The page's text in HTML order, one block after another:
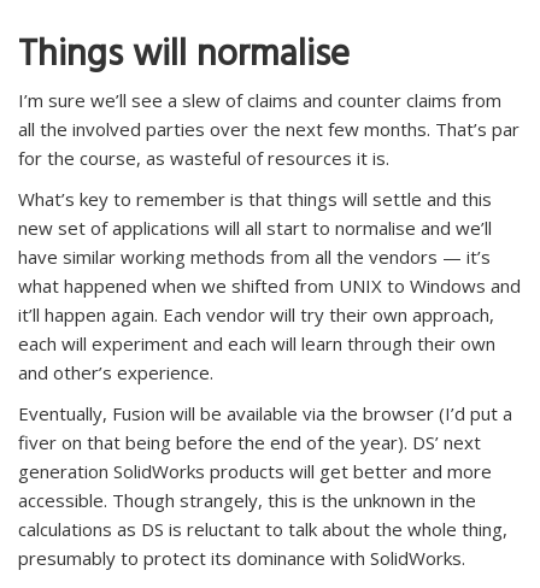
Things will normalise
I’m sure we’ll see a slew of claims and counter claims from
all the involved parties over the next few months. That’s par
for the course, as wasteful of resources it is.
What’s key to remember is that things will settle and this
new set of applications will all start to normalise and we’ll
have similar working methods from all the vendors — it’s
what happened when we shifted from UNIX to Windows and
it’ll happen again. Each vendor will try their own approach,
each will experiment and each will learn through their own
and other’s experience.
Eventually, Fusion will be available via the browser (I’d put a
fiver on that being before the end of the year). DS’ next
generation SolidWorks products will get better and more
accessible. Though strangely, this is the unknown in the
calculations as DS is reluctant to talk about the whole thing,
presumably to protect its dominance with SolidWorks.